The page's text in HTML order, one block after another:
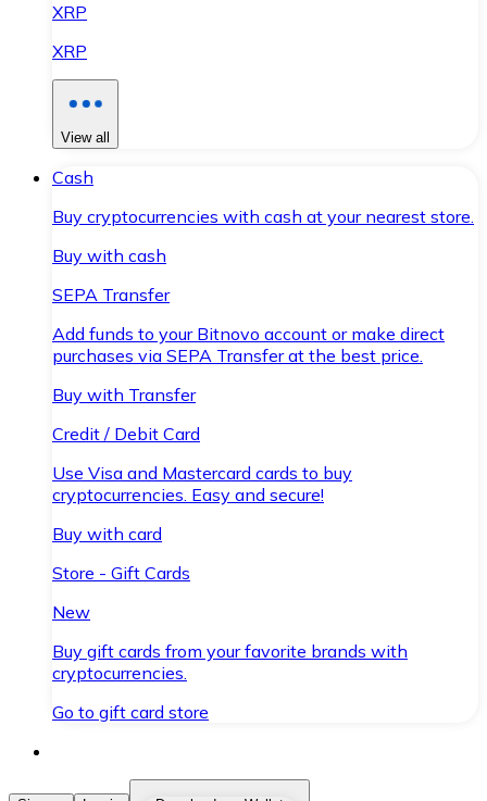
XRP
XRP
View all
Cash
Buy cryptocurrencies with cash at your nearest store.
Buy with cash
SEPA Transfer
Add funds to your Bitnovo account or make direct
purchases via SEPA Transfer at the best price.
Buy with Transfer
Credit / Debit Card
Use Visa and Mastercard cards to buy
cryptocurrencies. Easy and secure!
Buy with card
Store - Gift Cards
New
Buy gift cards from your favorite brands with
cryptocurrencies.
Go to gift card store